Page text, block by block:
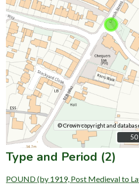
© Crown copyright and
50
50
Type and Period (2)
POUND (by 1919, Post Medieval to